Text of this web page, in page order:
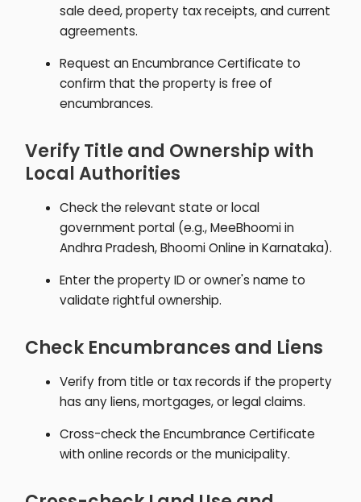
sale deed, property tax receipts, and current
agreements.
Request an Encumbrance Certificate to
confirm that the property is free of
encumbrances.
Verify Title and Ownership with
Local Authorities
Check the relevant state or local
government portal (e.g., MeeBhoomi in
Andhra Pradesh, Bhoomi Online in Karnataka).
Enter the property ID or owner's name to
validate rightful ownership.
Check Encumbrances and Liens
Verify from title or tax records if the property
has any liens, mortgages, or legal claims.
Cross-check the Encumbrance Certificate
with online records or the municipality.